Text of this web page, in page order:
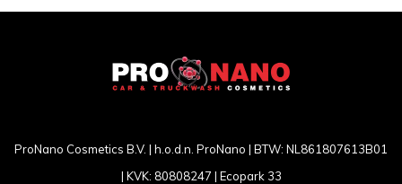
ProNano Cosmetics B.V. | h.o.d.n. ProNano | BTW: NL861807613B01
| KVK: 80808247 | Ecopark 33